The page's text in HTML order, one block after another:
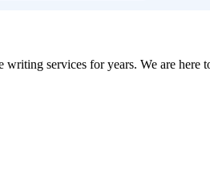
services for years. We are here